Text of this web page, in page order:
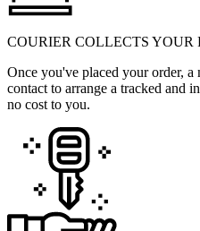
COURIER COLLECTS YOUR
Once you've placed your order,
contact to arrange a tracked and
no cost to you.